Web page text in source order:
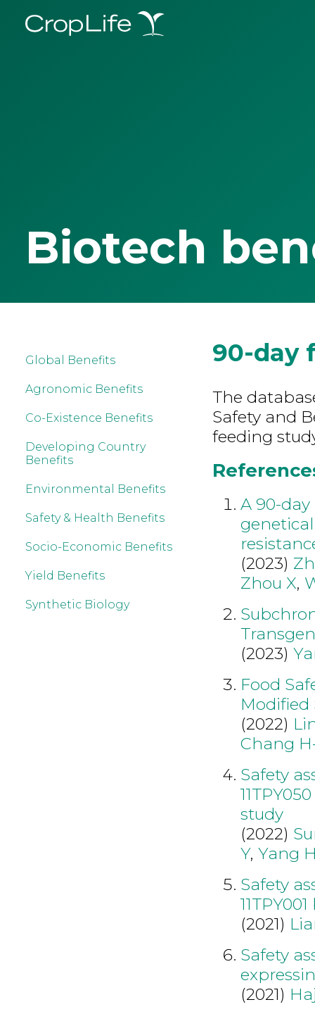
Biotech
Global Benefits
Agronomic Benefits
Co-Existence Benefits
Developing Country
Benefits
Environmental Benefits
Safety & Health Benefits
Socio-Economic Benefits
Yield Benefits
Synthetic Biology
90-day
The
Safety and
feeding
A 90-
(2023)
Zhou X,
(2023)
Food
Modified
(2022)
Chang
Safety
study
(2022)
Y, Yang
Safety
(2021)
Safety
(2021)